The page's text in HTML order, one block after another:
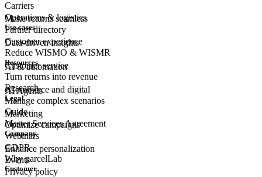
Make returns seamless
Data-driven insights
AI & automation
AI Agents
Carriers
Partner directory
Operations & logistics
Customer experience
Customerservice
eCommerce and digital
Marketing
Use cases
Reduce WISMO & WISMR
Turn returns into revenue
Manage complex scenarios
Optimize campaigns
Enhance personalization
Resources
Research
Guide
Webinars
Events
Legal
Master Services Agreement
GDPR
Privacy policy
Company
Why parcelLab
Customer